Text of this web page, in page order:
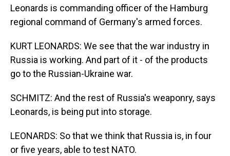
Leonards is commanding officer of the Hamburg
regional command of Germany's armed forces.
KURT LEONARDS: We see that the war industry in
Russia is working. And part of it - of the products
go to the Russian-Ukraine war.
SCHMITZ: And the rest of Russia's weaponry, says
Leonards, is being put into storage.
LEONARDS: So that we think that Russia is, in four
or five years, able to test NATO.